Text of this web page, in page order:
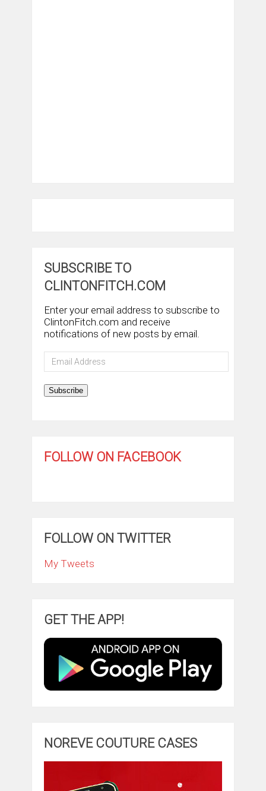
SUBSCRIBE TO
CLINTONFITCH.COM
Enter your email address to subscribe to
ClintonFitch.com and receive
notifications of new posts by email.
Email
Address
Subscribe
FOLLOW ON FACEBOOK
FOLLOW ON TWITTER
My Tweets
GET THE APP!
NOREVE COUTURE CASES